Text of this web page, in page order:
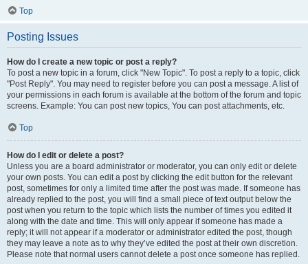
Top
Posting Issues
How do I create a new topic or post a reply?
To post a new topic in a forum, click "New Topic". To post a reply to a topic, click
"Post Reply". You may need to register before you can post a message. A list of
your permissions in each forum is available at the bottom of the forum and topic
screens. Example: You can post new topics, You can post attachments, etc.
Top
How do I edit or delete a post?
Unless you are a board administrator or moderator, you can only edit or delete
your own posts. You can edit a post by clicking the edit button for the relevant
post, sometimes for only a limited time after the post was made. If someone has
already replied to the post, you will find a small piece of text output below the
post when you return to the topic which lists the number of times you edited it
along with the date and time. This will only appear if someone has made a
reply; it will not appear if a moderator or administrator edited the post, though
they may leave a note as to why they’ve edited the post at their own discretion.
Please note that normal users cannot delete a post once someone has replied.